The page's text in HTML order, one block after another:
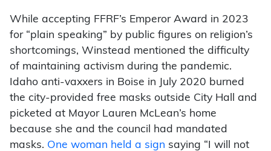
While accepting FFRF’s Emperor Award in 2023
for “plain speaking” by public figures on religion’s
shortcomings, Winstead mentioned the difficulty
of maintaining activism during the pandemic.
Idaho anti-vaxxers in Boise in July 2020 burned
the city-provided free masks outside City Hall and
picketed at Mayor Lauren McLean’s home
because she and the council had mandated
masks. One woman held a sign saying “I will not